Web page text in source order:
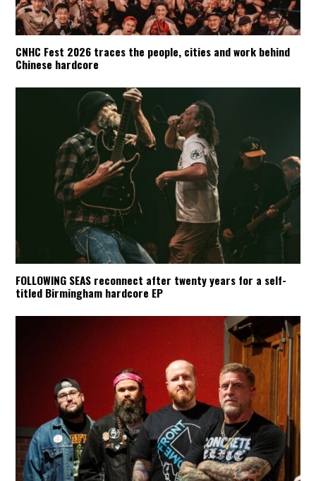
CNHC Fest 2026 traces the people, cities and work behind
Chinese hardcore
FOLLOWING SEAS reconnect after twenty years for a self-
titled Birmingham hardcore EP